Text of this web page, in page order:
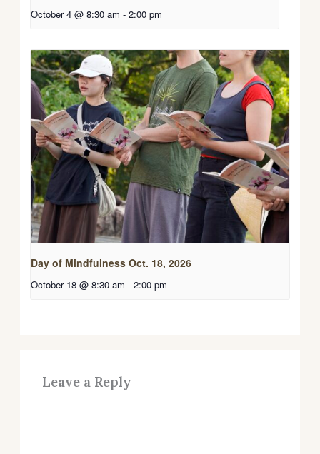
October 4 @ 8:30 am - 2:00 pm
Day of Mindfulness Oct. 18, 2026
October 18 @ 8:30 am - 2:00 pm
Leave a Reply